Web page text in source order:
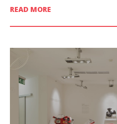
READ MORE